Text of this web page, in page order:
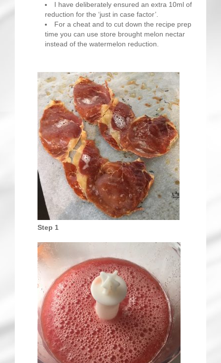
I have deliberately ensured an extra 10ml of
reduction for the ‘just in case factor’.
For a cheat and to cut down the recipe prep
time you can use store brought melon nectar
instead of the watermelon reduction.
Step 1